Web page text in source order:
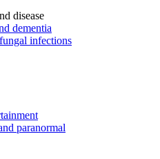
disease
dementia
infections
paranormal